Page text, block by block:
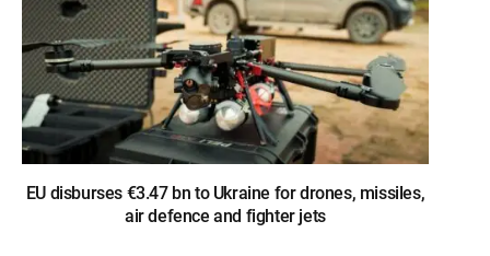
EU disburses €3.47 bn to Ukraine for drones, missiles,
air defence and fighter jets